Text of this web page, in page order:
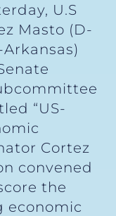
U.S
Masto (D-
“US-
Cortez
convened
the
economic